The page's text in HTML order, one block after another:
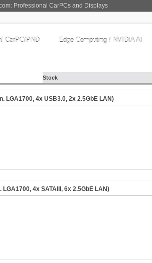
Professional CarPCs and Displays
CarPC/PND Edge Computing / NVIDIA AI
Stock
LGA1700, 4x USB3.0, 2x 2.5GbE LAN)
4x SATAIII, 6x 2.5GbE LAN)